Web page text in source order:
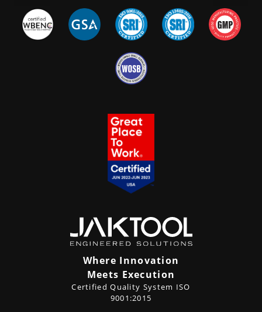
Where Innovation
Meets Execution
Certified Quality System ISO
9001:2015